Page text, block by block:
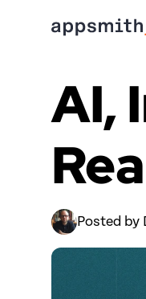
AI,
Posted by